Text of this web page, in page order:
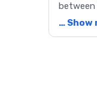
packed
… Show